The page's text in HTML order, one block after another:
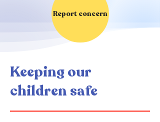
Report concern
Keeping our
children safe